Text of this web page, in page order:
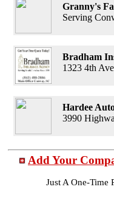
Granny's
Serving
Bradham
1323 4th
Hardee
3990
Add Your
Just A One-Time